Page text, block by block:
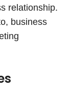
relationship.
business